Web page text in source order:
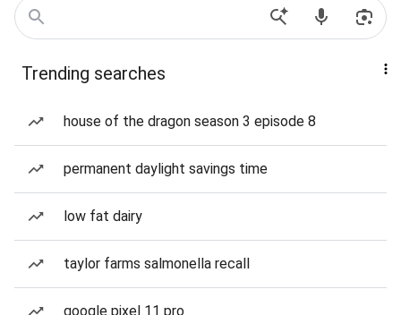
Trending searches
house of the dragon season 3 episode 8
permanent daylight savings time
low fat dairy
taylor farms salmonella recall
google pixel 11 pro